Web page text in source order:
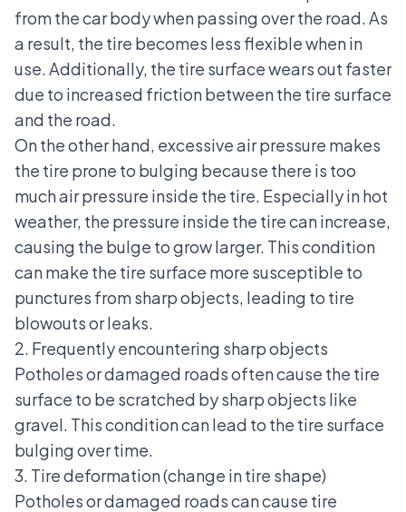
from the car body when passing over the road. As
a result, the tire becomes less flexible when in
use. Additionally, the tire surface wears out faster
due to increased friction between the tire surface
and the road.
On the other hand, excessive air pressure makes
the tire prone to bulging because there is too
much air pressure inside the tire. Especially in hot
weather, the pressure inside the tire can increase,
causing the bulge to grow larger. This condition
can make the tire surface more susceptible to
punctures from sharp objects, leading to tire
blowouts or leaks.
2. Frequently encountering sharp objects
Potholes or damaged roads often cause the tire
surface to be scratched by sharp objects like
gravel. This condition can lead to the tire surface
bulging over time.
3. Tire deformation (change in tire shape)
Potholes or damaged roads can cause tire